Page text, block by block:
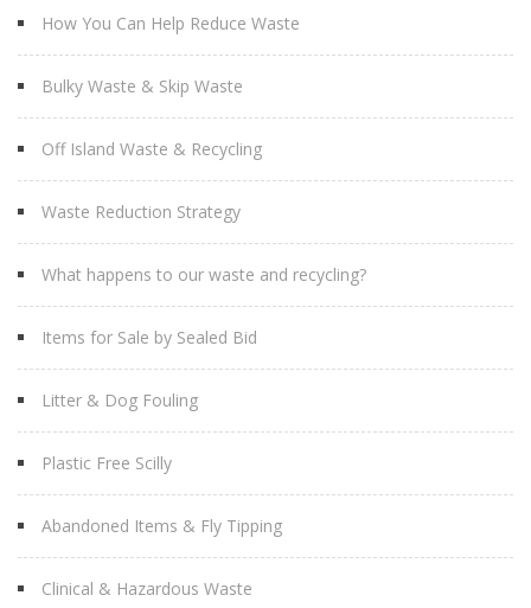
How You Can Help Reduce Waste
Bulky Waste & Skip Waste
Off Island Waste & Recycling
Waste Reduction Strategy
What happens to our waste and recycling?
Items for Sale by Sealed Bid
Litter & Dog Fouling
Plastic Free Scilly
Abandoned Items & Fly Tipping
Clinical & Hazardous Waste